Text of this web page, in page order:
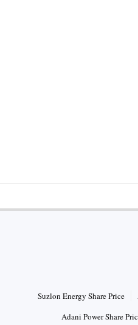
Suzlon Energy Share Price
Adani Power Share